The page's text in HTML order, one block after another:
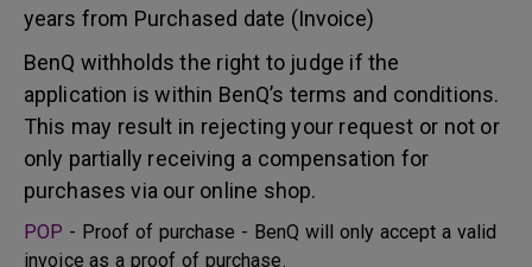
years from Purchased date (Invoice)
BenQ withholds the right to judge if the
application is within BenQ’s terms and conditions.
This may result in rejecting your request or not or
only partially receiving a compensation for
purchases via our online shop.
POP - Proof of purchase - BenQ will only accept a valid
invoice as a proof of purchase.